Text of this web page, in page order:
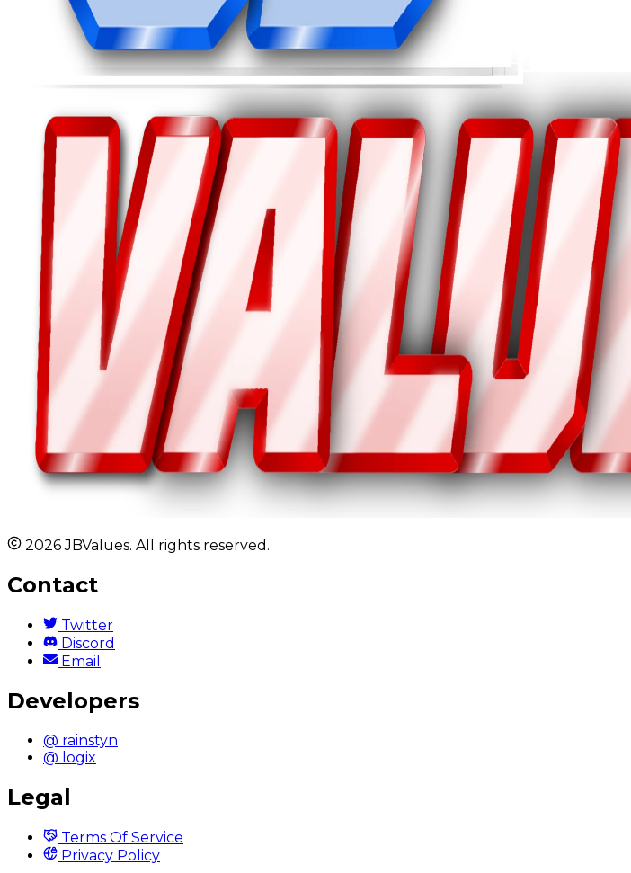
2026 JBValues. All rights reserved.
Contact
Twitter
Discord
Email
Developers
@ rainstyn
@ logix
Legal
Terms Of Service
Privacy Policy